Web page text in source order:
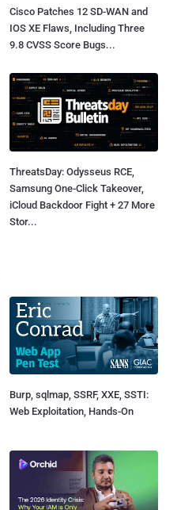
Cisco Patches 12 SD-WAN and
IOS XE Flaws, Including Three
9.8 CVSS Score Bugs...
ThreatsDay: Odysseus RCE,
Samsung One-Click Takeover,
iCloud Backdoor Fight + 27 More
Stor...
Burp, sqlmap, SSRF, XXE, SSTI:
Web Exploitation, Hands-On